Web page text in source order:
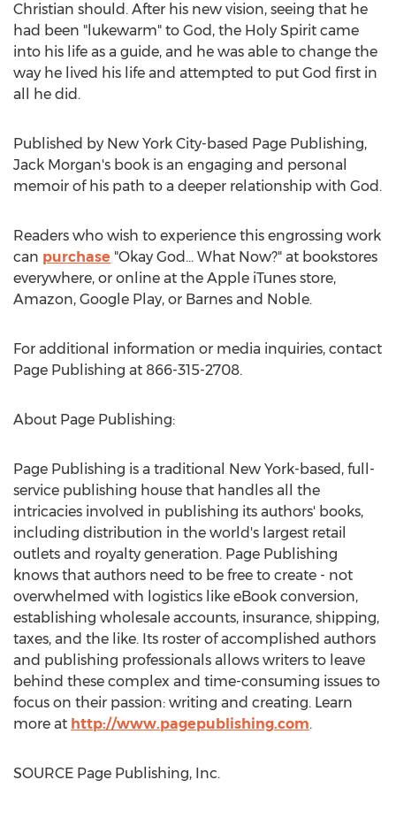
Christian should. After his new vision, seeing that he
had been "lukewarm" to God, the Holy Spirit came
into his life as a guide, and he was able to change the
way he lived his life and attempted to put God first in
all he did.
Published by New York City-based Page Publishing,
Jack Morgan's book is an engaging and personal
memoir of his path to a deeper relationship with God.
Readers who wish to experience this engrossing work
can purchase "Okay God… What Now?" at bookstores
everywhere, or online at the Apple iTunes store,
Amazon, Google Play, or Barnes and Noble.
For additional information or media inquiries, contact
Page Publishing at 866-315-2708.
About Page Publishing:
Page Publishing is a traditional New York-based, full-
service publishing house that handles all the
intricacies involved in publishing its authors' books,
including distribution in the world's largest retail
outlets and royalty generation. Page Publishing
knows that authors need to be free to create - not
overwhelmed with logistics like eBook conversion,
establishing wholesale accounts, insurance, shipping,
taxes, and the like. Its roster of accomplished authors
and publishing professionals allows writers to leave
behind these complex and time-consuming issues to
focus on their passion: writing and creating. Learn
more at http://www.pagepublishing.com.
SOURCE Page Publishing, Inc.